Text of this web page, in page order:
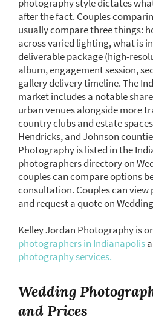
photography style dictates
after the fact. Couples
usually compare three things:
across varied lighting, what is
deliverable package (high-
album, engagement session,
gallery delivery timeline. The
market includes a notable
urban venues alongside more
country clubs and estate
Hendricks, and Johnson
Photography is listed in the
photographers directory on
couples can compare options
consultation. Couples can view
and request a quote on
Kelley Jordan Photography is
photographers in Indianapolis
photography services.
Wedding
and Prices